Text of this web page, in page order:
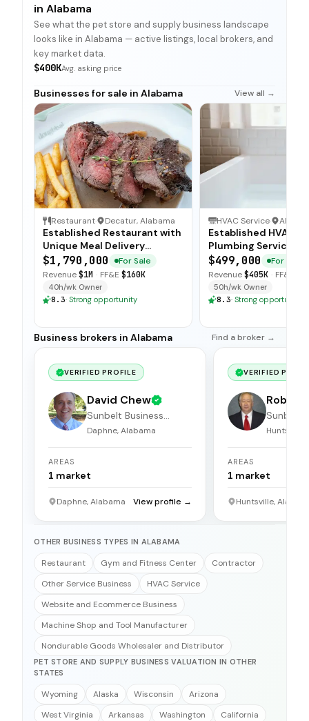
in Alabama
See what the pet store and supply business landscape
looks like in Alabama — active listings, local brokers, and
key market data.
$400KAvg. asking price
Businesses for sale in Alabama View all →
Restaurant· Decatur, Alabama
Established Restaurant with
Unique Meal Delivery
Concept
$1,790,000
For Sale
Revenue$1M · FF&E $160K
40h/wk Owner
8.3· Strong opportunity
HVAC Service·
Established HVAC
Plumbing Service
Strong Client Base
$499,000
For Sale
Revenue$405K · FF&E
50h/wk Owner
8.3· Strong opportunity
Business brokers in Alabama Find a broker →
VERIFIED PROFILE
David Chew
Sunbelt Business
Brokers
Daphne, Alabama
AREAS
1 market
Daphne, Alabama View profile →
VERIFIED
Robert
Sunbelt
Brokers
Huntsville,
AREAS
1 market
Huntsville,
OTHER BUSINESS TYPES IN ALABAMA
Restaurant Gym and Fitness Center
Contractor
Other Service Business
HVAC Service
Website and Ecommerce Business
Machine Shop and Tool Manufacturer
Nondurable Goods Wholesaler and Distributor
PET STORE AND SUPPLY BUSINESS VALUATION IN OTHER
STATES
Wyoming Alaska Wisconsin
Arizona
West Virginia
Arkansas Washington
California